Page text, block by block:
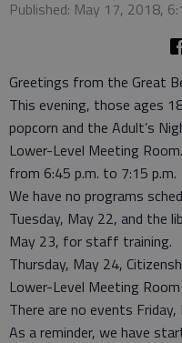
Published: May 17, 2018,
Greetings from the Great
This evening, those ages
popcorn and the Adult’s
Lower-Level Meeting
from 6:45 p.m. to 7:15 p.m.
We have no programs
Tuesday, May 22, and the
May 23, for staff training.
Thursday, May 24,
Lower-Level Meeting
There are no events Friday,
As a reminder, we have